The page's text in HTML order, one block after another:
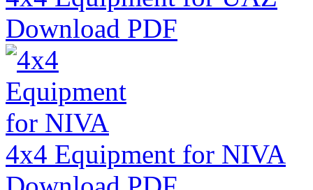
Download PDF
4x4 Equipment for NIVA